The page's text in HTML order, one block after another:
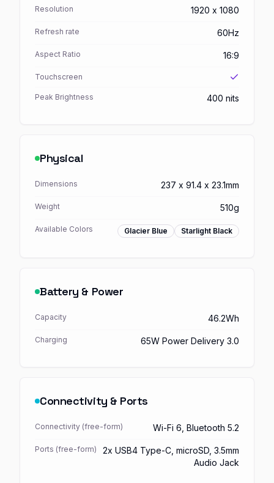
Resolution 1920 x 1080
Refresh rate 60Hz
Aspect Ratio 16:9
Touchscreen
Peak Brightness 400 nits
Physical
Dimensions 237 x 91.4 x 23.1mm
Weight 510g
Available Colors Glacier Blue Starlight Black
Battery & Power
Capacity 46.2Wh
Charging 65W Power Delivery 3.0
Connectivity & Ports
Connectivity (free-form) Wi-Fi 6, Bluetooth 5.2
Ports (free-form)
2x USB4 Type-C, microSD, 3.5mm
Audio Jack